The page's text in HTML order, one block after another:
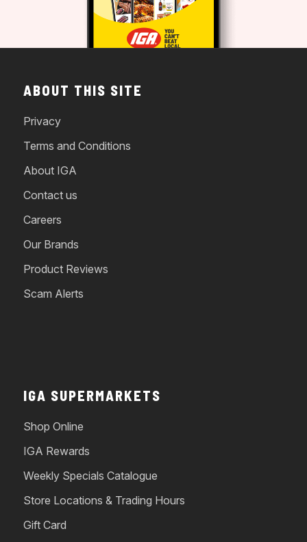
ABOUT THIS SITE
Privacy
Terms and Conditions
About IGA
Contact us
Careers
Our Brands
Product Reviews
Scam Alerts
IGA SUPERMARKETS
Shop Online
IGA Rewards
Weekly Specials Catalogue
Store Locations & Trading Hours
Gift Card